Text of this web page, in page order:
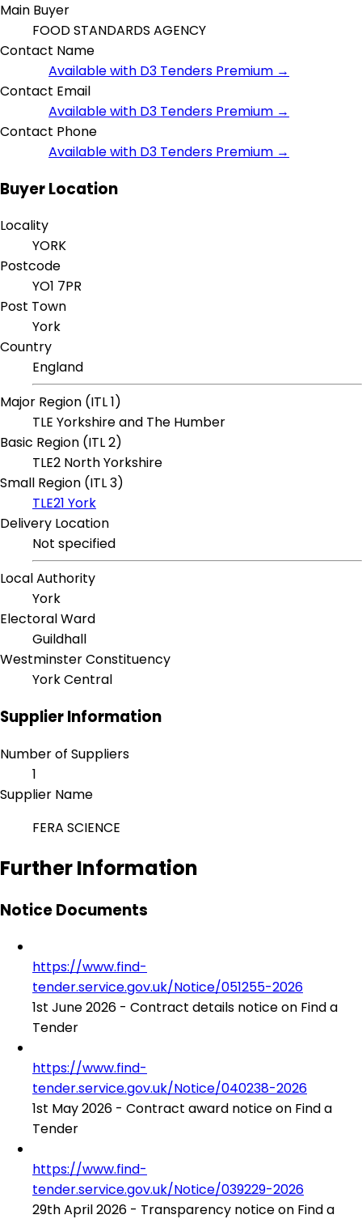
Main Buyer
FOOD STANDARDS AGENCY
Contact Name
Available with D3 Tenders Premium →
Contact Email
Available with D3 Tenders Premium →
Contact Phone
Available with D3 Tenders Premium →
Buyer Location
Locality
YORK
Postcode
YO1 7PR
Post Town
York
Country
England
Major Region (ITL 1)
TLE Yorkshire and The Humber
Basic Region (ITL 2)
TLE2 North Yorkshire
Small Region (ITL 3)
TLE21 York
Delivery Location
Not specified
Local Authority
York
Electoral Ward
Guildhall
Westminster Constituency
York Central
Supplier Information
Number of Suppliers
1
Supplier Name
FERA SCIENCE
Further Information
Notice Documents
https://www.find-
tender.service.gov.uk/Notice/051255-2026
1st June 2026 - Contract details notice on Find a
Tender
https://www.find-
tender.service.gov.uk/Notice/040238-2026
1st May 2026 - Contract award notice on Find a
Tender
https://www.find-
tender.service.gov.uk/Notice/039229-2026
29th April 2026 - Transparency notice on Find a